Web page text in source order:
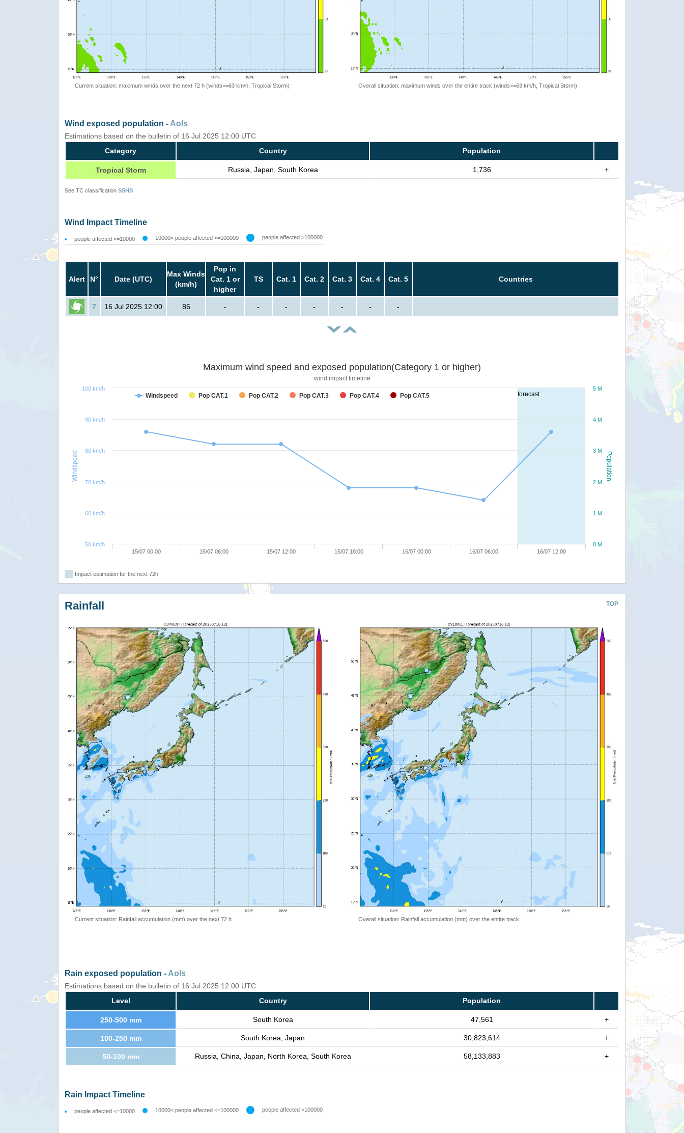
Current situation: maximum winds over the next 72 h (winds>=63 km/h, Tropical Storm) Overall situation: maximum winds over the entire track (winds>=63 km/h, Tropical Storm)
Wind exposed population - AoIs
Estimations based on the bulletin of 16 Jul 2025 12:00 UTC
Category
Country Population
Tropical Storm Russia, Japan, South Korea 1,736 +
See TC classification SSHS
Wind Impact Timeline
people affected <=10000 10000< people affected <=100000 people affected >100000
Alert N° Date (UTC)
Max Winds
(km/h)
Pop in
Cat. 1 or
higher
TS Cat. 1 Cat. 2 Cat. 3 Cat. 4 Cat. 5 Countries
7 16 Jul 2025 12:00 86 - - - - - - -
forecast
Population
Windspeed
Maximum wind speed and exposed population(Category 1 or higher)
wind impact timeline
Windspeed Pop CAT.1 Pop CAT.2 Pop CAT.3 Pop CAT.4 Pop CAT.5
15/07 00:00 15/07 06:00 15/07 12:00 15/07 18:00 16/07 00:00 16/07 06:00 16/07 12:00
0 M
1 M
2 M
3 M
4 M
5 M
50 km/h
60 km/h
70 km/h
80 km/h
90 km/h
100 km/h
Impact estimation for the next 72h
TOP
Rainfall
Current situation: Rainfall accumulation (mm) over the next 72 h Overall situation: Rainfall accumulation (mm) over the entire track
Rain exposed population - AoIs
Estimations based on the bulletin of 16 Jul 2025 12:00 UTC
Level
Country Population
250-500 mm South Korea 47,561 +
100-250 mm South Korea, Japan 30,823,614 +
50-100 mm Russia, China, Japan, North Korea, South Korea 58,133,883 +
Rain Impact Timeline
people affected <=10000 10000< people affected <=100000 people affected >100000